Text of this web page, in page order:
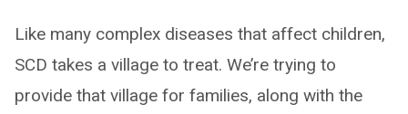
Like many complex diseases that affect children,
SCD takes a village to treat. We’re trying to
provide that village for families, along with the